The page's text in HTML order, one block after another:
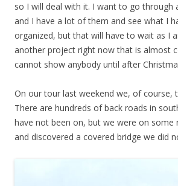
so I will deal with it. I want to go through
and I have a lot of them and see what I
organized, but that will have to wait as I
another project right now that is almost
cannot show anybody until after
On our tour last weekend we, of course,
There are hundreds of back roads in
have not been on, but we were on some
and discovered a covered bridge we did